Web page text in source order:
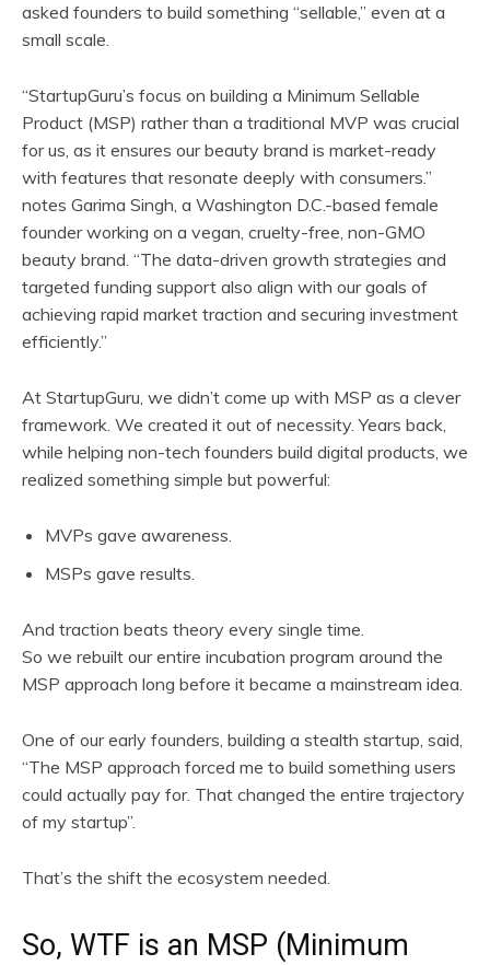
asked founders to build something “sellable,” even at a
small scale.
“StartupGuru’s focus on building a Minimum Sellable
Product (MSP) rather than a traditional MVP was crucial
for us, as it ensures our beauty brand is market-ready
with features that resonate deeply with consumers.”
notes Garima Singh, a Washington D.C.-based female
founder working on a vegan, cruelty-free, non-GMO
beauty brand. “The data-driven growth strategies and
targeted funding support also align with our goals of
achieving rapid market traction and securing investment
efficiently.”
At StartupGuru, we didn’t come up with MSP as a clever
framework. We created it out of necessity. Years back,
while helping non-tech founders build digital products, we
realized something simple but powerful:
MVPs gave awareness.
MSPs gave results.
And traction beats theory every single time.
So we rebuilt our entire incubation program around the
MSP approach long before it became a mainstream idea.
One of our early founders, building a stealth startup, said,
“The MSP approach forced me to build something users
could actually pay for. That changed the entire trajectory
of my startup”.
That’s the shift the ecosystem needed.
So, WTF is an MSP (Minimum